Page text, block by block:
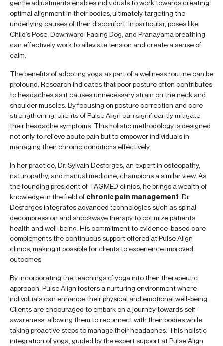
gentle adjustments enables individuals to work towards creating
optimal alignment in their bodies, ultimately targeting the
underlying causes of their discomfort. In particular, poses like
Child’s Pose, Downward-Facing Dog, and Pranayama breathing
can effectively work to alleviate tension and create a sense of
calm.
The benefits of adopting yoga as part of a wellness routine can be
profound. Research indicates that poor posture often contributes
to headaches as it causes unnecessary strain on the neck and
shoulder muscles. By focusing on posture correction and core
strengthening, clients of Pulse Align can significantly mitigate
their headache symptoms. This holistic methodology is designed
not only to relieve acute pain but to empower individuals in
managing their chronic conditions effectively.
In her practice, Dr. Sylvain Desforges, an expert in osteopathy,
naturopathy, and manual medicine, champions a similar view. As
the founding president of TAGMED clinics, he brings a wealth of
knowledge in the field of chronic pain management . Dr.
Desforges integrates advanced technologies such as spinal
decompression and shockwave therapy to optimize patients’
health and well-being. His commitment to evidence-based care
complements the continuous support offered at Pulse Align
clinics, making it possible for clients to experience improved
outcomes.
By incorporating the teachings of yoga into their therapeutic
approach, Pulse Align fosters a nurturing environment where
individuals can enhance their physical and emotional well-being.
Clients are encouraged to embark on a journey towards self-
awareness, allowing them to reconnect with their bodies while
taking proactive steps to manage their headaches. This holistic
integration of yoga, guided by the expert support at Pulse Align